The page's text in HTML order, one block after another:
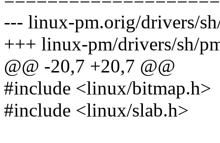
--- linux-pm.orig/drivers/
+++ linux-pm/drivers/sh/
@@ -20,7 +20,7 @@
#include <linux/bitmap.h>
#include <linux/slab.h>